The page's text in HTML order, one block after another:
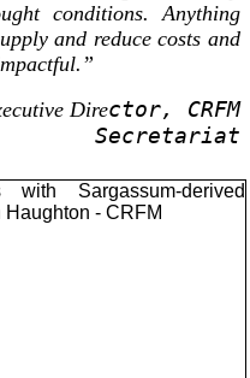
conditions. Anything
and reduce costs and
Director, CRFM
Secretariat